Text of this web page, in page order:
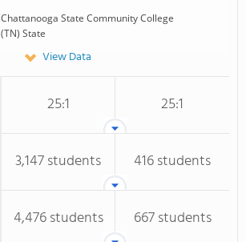
Chattanooga State Community College
(TN) State
View Data
25:1
25:1
3,147 students
416 students
4,476 students 667 students